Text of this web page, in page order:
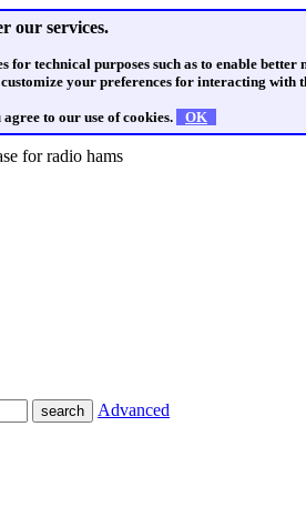
our services.
for technical purposes such as to enable
your preferences for interacting with
to our use of cookies. OK
for radio hams
Advanced